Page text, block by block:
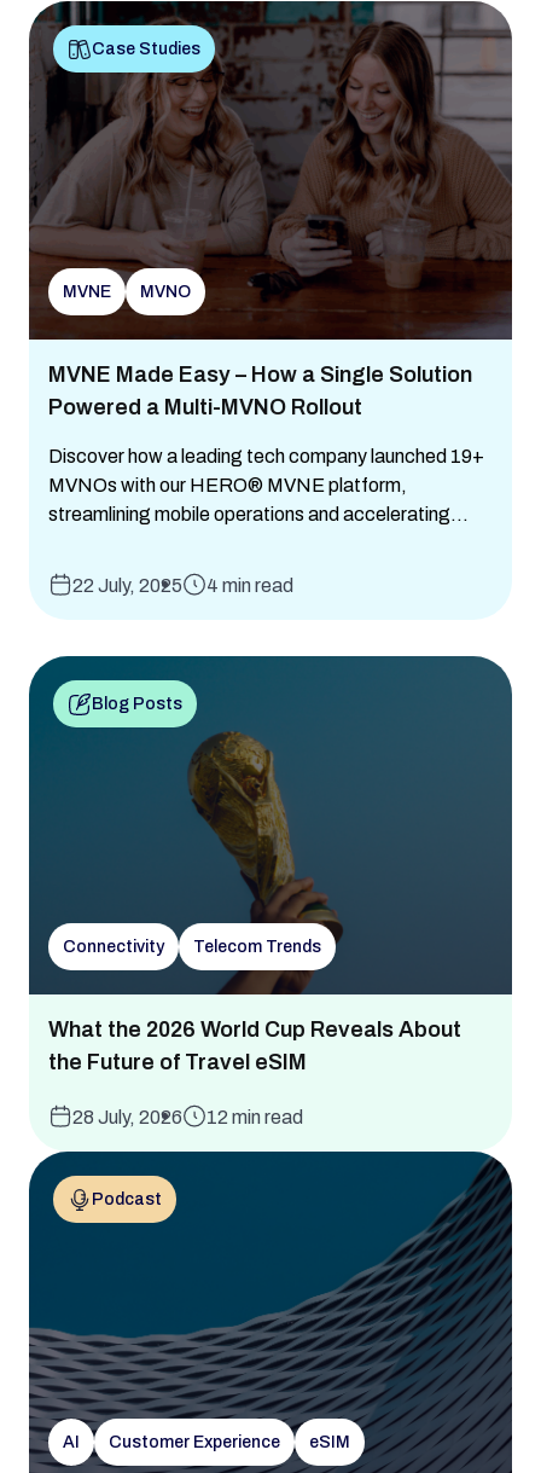
Case Studies
MVNE MVNO
MVNE Made Easy – How a Single Solution
Powered a Multi-MVNO Rollout
Discover how a leading tech company launched 19+
MVNOs with our HERO® MVNE platform,
streamlining mobile operations and accelerating...
22 July, 2025 4 min read
Blog Posts
Connectivity Telecom Trends
What the 2026 World Cup Reveals About
the Future of Travel eSIM
28 July, 2026 12 min read
Podcast
AI Customer Experience eSIM